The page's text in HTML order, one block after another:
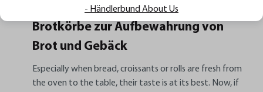
Brotkörbe zur Aufbewahrung von
Brot und Gebäck
Especially when bread, croissants or rolls are fresh from
the oven to the table, their taste is at its best. Now, if
- Händlerbund About Us